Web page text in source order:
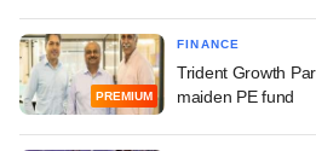
PREMIUM
FINANCE
Trident Growth
maiden PE fund